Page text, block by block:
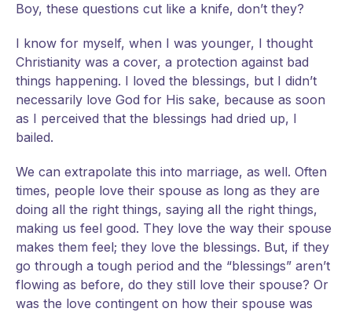
Boy, these questions cut like a knife, don’t they?
I know for myself, when I was younger, I thought
Christianity was a cover, a protection against bad
things happening. I loved the blessings, but I didn’t
necessarily love God for His sake, because as soon
as I perceived that the blessings had dried up, I
bailed.
We can extrapolate this into marriage, as well. Often
times, people love their spouse as long as they are
doing all the right things, saying all the right things,
making us feel good. They love the way their spouse
makes them feel; they love the blessings. But, if they
go through a tough period and the “blessings” aren’t
flowing as before, do they still love their spouse? Or
was the love contingent on how their spouse was